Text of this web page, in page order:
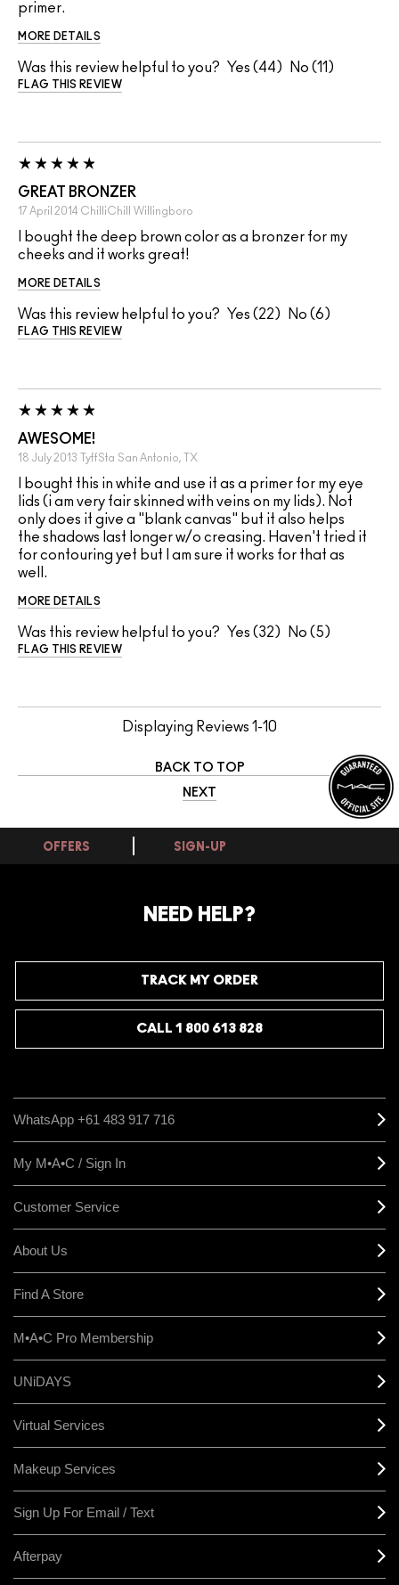
primer.
MORE DETAILS
Was this review helpful to you? 44 11
FLAG THIS REVIEW
GREAT BRONZER
17 April 2014 ChilliChill Willingboro
I bought the deep brown color as a bronzer for my
cheeks and it works great!
MORE DETAILS
Was this review helpful to you? 22 6
FLAG THIS REVIEW
AWESOME!
18 July 2013 TyffSta San Antonio, TX
I bought this in white and use it as a primer for my eye
lids (i am very fair skinned with veins on my lids). Not
only does it give a "blank canvas" but it also helps
the shadows last longer w/o creasing. Haven't tried it
for contouring yet but I am sure it works for that as
well.
MORE DETAILS
Was this review helpful to you? 32 5
FLAG THIS REVIEW
Displaying Reviews 1-10
BACK TO TOP
NEXT
OFFERS SIGN-UP
NEED HELP?
TRACK MY ORDER
CALL 1 800 613 828
WhatsApp +61 483 917 716
My M•A•C / Sign In
Customer Service
About Us
Find A Store
M•A•C Pro Membership
UNiDAYS
Virtual Services
Makeup Services
Sign Up For Email / Text
Afterpay